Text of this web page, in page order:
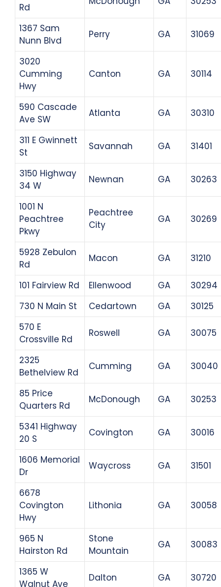
Rd
1367 Sam
Nunn Blvd
Perry GA 31069
3020
Cumming
Hwy
Canton GA 30114
590 Cascade
Ave SW
Atlanta GA 30310
311 E Gwinnett
St
Savannah GA 31401
3150 Highway
34 W
Newnan GA 30263
1001 N
Peachtree
Pkwy
Peachtree
City
GA 30269
5928 Zebulon
Rd
Macon GA 31210
101 Fairview Rd Ellenwood GA
30294
730 N Main St
Cedartown GA
30125
570 E
Crossville Rd
Roswell GA 30075
2325
Bethelview Rd
Cumming GA 30040
85 Price
Quarters Rd
McDonough GA 30253
5341 Highway
20 S
Covington GA 30016
1606 Memorial
Dr
Waycross GA 31501
6678
Covington
Hwy
Lithonia GA 30058
965 N
Hairston Rd
Stone
Mountain
GA 30083
1365 W
Walnut Ave
Dalton GA 30720